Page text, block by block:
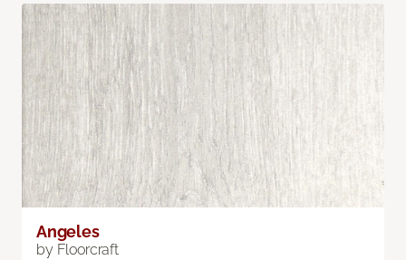
Angeles
by Floorcraft